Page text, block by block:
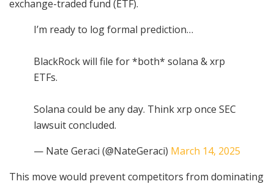
exchange-traded fund (ETF).
I’m ready to log formal prediction…
BlackRock will file for *both* solana & xrp
ETFs.
Solana could be any day. Think xrp once SEC
lawsuit concluded.
— Nate Geraci (@NateGeraci) March 14, 2025
This move would prevent competitors from dominating